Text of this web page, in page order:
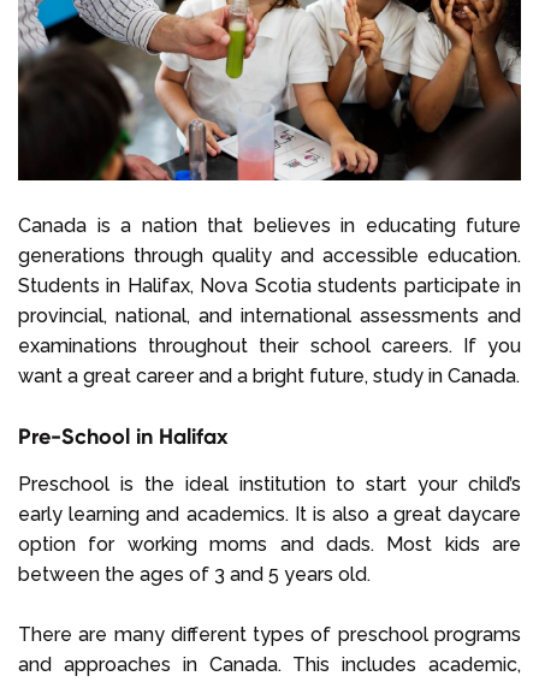
Canada is a nation that believes in educating future
generations through quality and accessible education.
Students in Halifax, Nova Scotia students participate in
provincial, national, and international assessments and
examinations throughout their school careers. If you
want a great career and a bright future, study in Canada.
Pre-School in Halifax
Preschool is the ideal institution to start your child’s
early learning and academics. It is also a great daycare
option for working moms and dads. Most kids are
between the ages of 3 and 5 years old.
There are many different types of preschool programs
and approaches in Canada. This includes academic,